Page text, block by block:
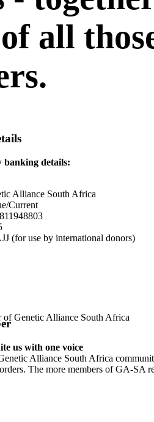
all
banking details:
Alliance South Africa
Current
(for use by international donors)
us with one voice
Alliance South Africa
The more members of GA-SA